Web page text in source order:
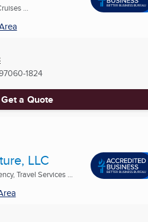
...
1824
Get a Quote
LLC
Travel Services ...